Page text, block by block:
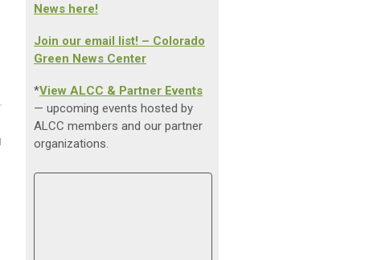
News here!
Join our email list! – Colorado
Green News Center
*View ALCC & Partner Events
— upcoming events hosted by
ALCC members and our partner
organizations.